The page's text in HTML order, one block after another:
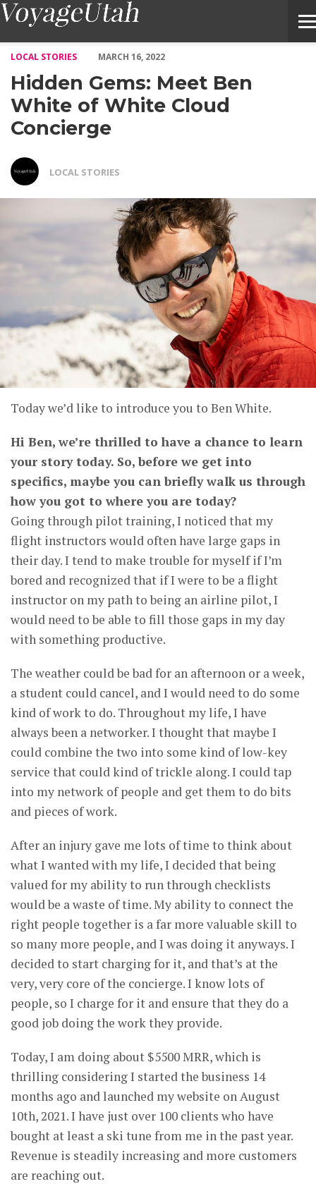
LOCAL STORIES
MARCH 16, 2022
Hidden Gems: Meet Ben
White of White Cloud
Concierge
LOCAL STORIES
Today we’d like to introduce you to Ben White.
Hi Ben, we’re thrilled to have a chance to learn
your story today. So, before we get into
specifics, maybe you can briefly walk us through
how you got to where you are today?
Going through pilot training, I noticed that my
flight instructors would often have large gaps in
their day. I tend to make trouble for myself if I’m
bored and recognized that if I were to be a flight
instructor on my path to being an airline pilot, I
would need to be able to fill those gaps in my day
with something productive.
The weather could be bad for an afternoon or a week,
a student could cancel, and I would need to do some
kind of work to do. Throughout my life, I have
always been a networker. I thought that maybe I
could combine the two into some kind of low-key
service that could kind of trickle along. I could tap
into my network of people and get them to do bits
and pieces of work.
After an injury gave me lots of time to think about
what I wanted with my life, I decided that being
valued for my ability to run through checklists
would be a waste of time. My ability to connect the
right people together is a far more valuable skill to
so many more people, and I was doing it anyways. I
decided to start charging for it, and that’s at the
very, very core of the concierge. I know lots of
people, so I charge for it and ensure that they do a
good job doing the work they provide.
Today, I am doing about $5500 MRR, which is
thrilling considering I started the business 14
months ago and launched my website on August
10th, 2021. I have just over 100 clients who have
bought at least a ski tune from me in the past year.
Revenue is steadily increasing and more customers
are reaching out.